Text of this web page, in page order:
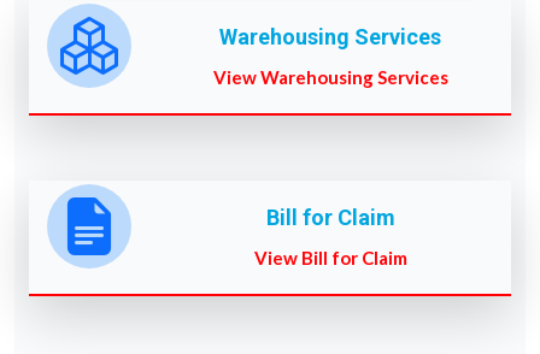
Warehousing Services
View Warehousing Services
Bill for Claim
View Bill for Claim